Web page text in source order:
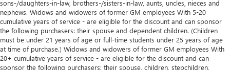
sons-/daughters-in-law, brothers-/sisters-in-law, aunts, uncles, nieces and
nephews. Widows and widowers of former GM employees With 5-20
cumulative years of service - are eligible for the discount and can sponsor
the following purchasers: their spouse and dependent children. (Children
must be under 21 years of age or full-time students under 25 years of age
at time of purchase.) Widows and widowers of former GM employees With
20+ cumulative years of service - are eligible for the discount and can
sponsor the following purchasers: their spouse, children, stepchildren,